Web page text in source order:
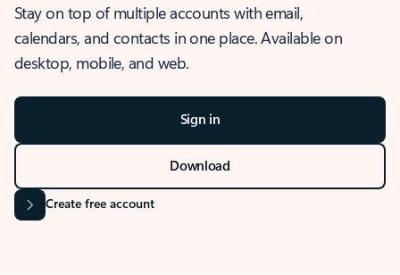
Stay on top of multiple accounts with email,
calendars, and contacts in one place. Available on
desktop, mobile, and web.
Sign in
Download
Create free account